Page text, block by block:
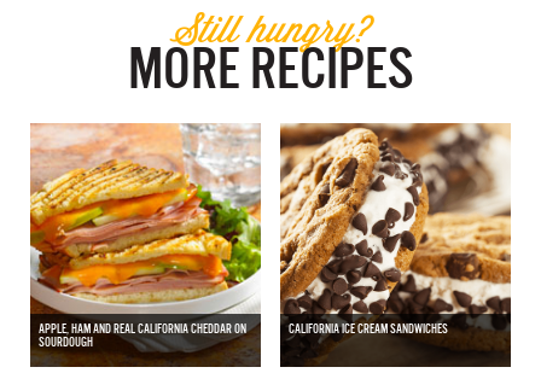
Still hungry?
MORE RECIPES
APPLE, HAM AND REAL CALIFORNIA CHEDDAR ON
SOURDOUGH
CALIFORNIA ICE CREAM SANDWICHES